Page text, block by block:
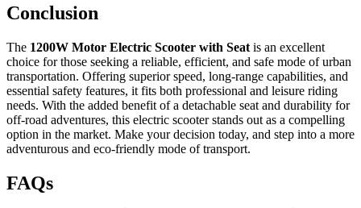
Conclusion
The 1200W Motor Electric Scooter with Seat is an excellent
choice for those seeking a reliable, efficient, and safe mode of urban
transportation. Offering superior speed, long-range capabilities, and
essential safety features, it fits both professional and leisure riding
needs. With the added benefit of a detachable seat and durability for
off-road adventures, this electric scooter stands out as a compelling
option in the market. Make your decision today, and step into a more
adventurous and eco-friendly mode of transport.
FAQs